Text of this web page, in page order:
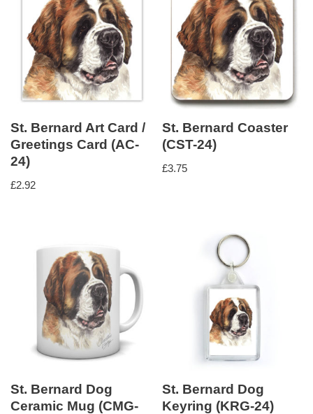
St. Bernard Art Card /
Greetings Card (AC-
24)
£2.92
St. Bernard Coaster
(CST-24)
£3.75
St. Bernard Dog
Ceramic Mug (CMG-
St. Bernard Dog
Keyring (KRG-24)